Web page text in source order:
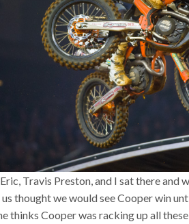
Travis Preston, and I sat there and
thought we would see Cooper win
thinks Cooper was racking up all